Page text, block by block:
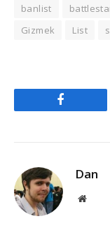
banlist
Gizmek
List
Facebook
Dan